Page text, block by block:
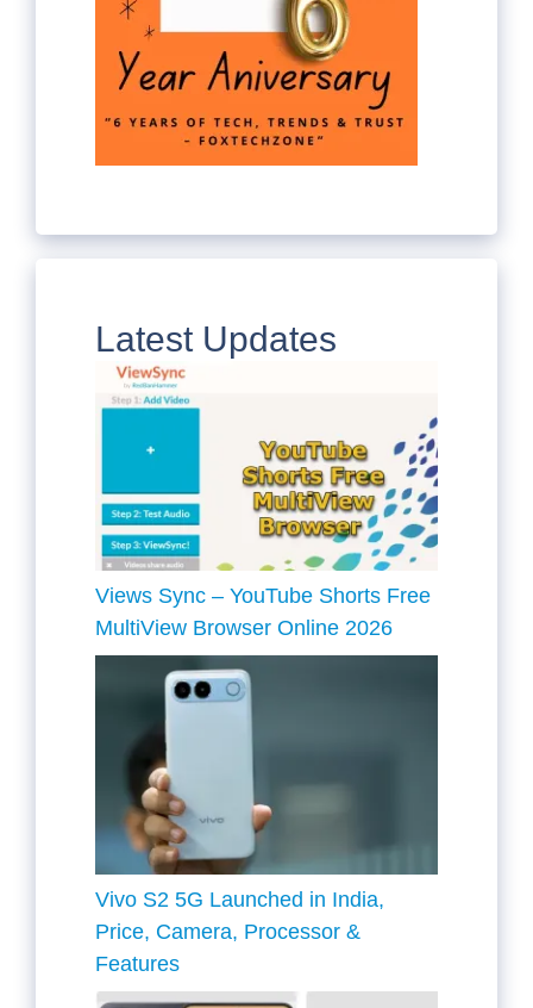
Latest Updates
Views Sync – YouTube Shorts Free
MultiView Browser Online 2026
Vivo S2 5G Launched in India,
Price, Camera, Processor &
Features